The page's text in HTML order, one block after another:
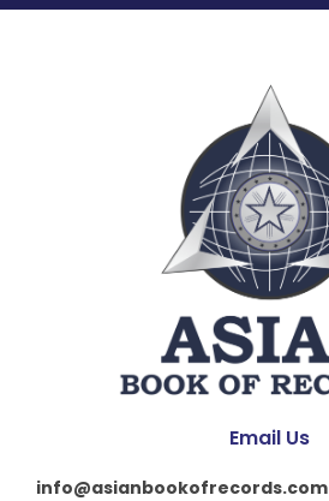
Email Us
info@asianbookofrecords.com